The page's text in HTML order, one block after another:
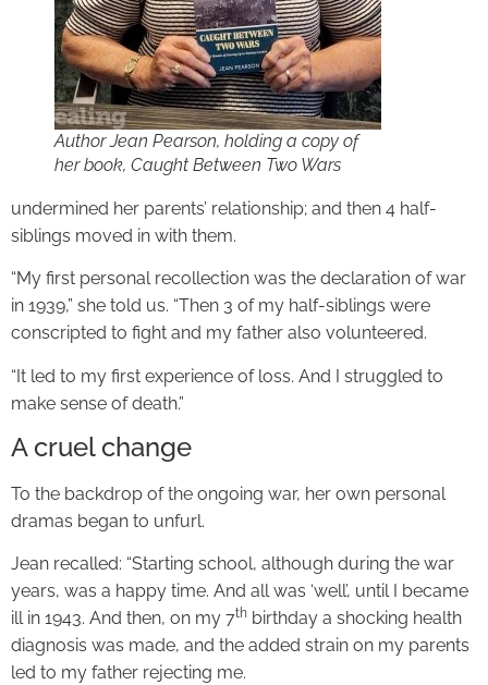
Author Jean Pearson, holding a copy of
her book, Caught Between Two Wars
undermined her parents’ relationship; and then 4 half-
siblings moved in with them.
“My first personal recollection was the declaration of war
in 1939,” she told us. “Then 3 of my half-siblings were
conscripted to fight and my father also volunteered.
“It led to my first experience of loss. And I struggled to
make sense of death.”
A cruel change
To the backdrop of the ongoing war, her own personal
dramas began to unfurl.
Jean recalled: “Starting school, although during the war
years, was a happy time. And all was ‘well’, until I became
ill in 1943. And then, on my 7th birthday a shocking health
diagnosis was made, and the added strain on my parents
led to my father rejecting me.